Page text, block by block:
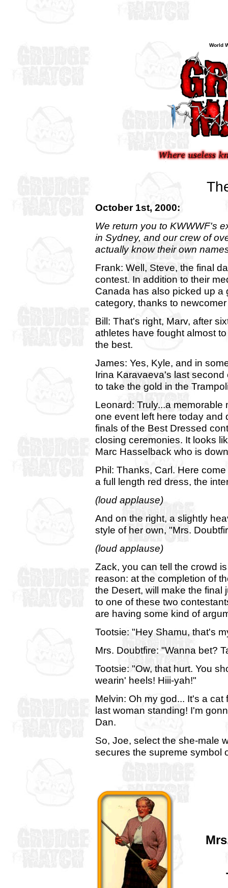
World
October 1st, 2000:
We return you to KWWWF's
in Sydney, and our crew of
actually know their own
Frank: Well, Steve, the final
contest. In addition to their
Canada has also picked up a
category, thanks to
Bill: That's right, Marv, after
athletes have fought almost
the best.
James: Yes, Kyle, and in
Irina Karavaeva's last
to take the gold in the
Leonard: Truly...a
one event left here today and
finals of the Best Dressed
closing ceremonies. It looks
Marc Hasselback who is
Phil: Thanks, Carl. Here
a full length red dress, the
(loud applause)
And on the right, a slightly
style of her own, "Mrs.
(loud applause)
Zack, you can tell the crowd
reason: at the completion of
the Desert, will make the
to one of these two
are having some kind of
Tootsie: "Hey Shamu, that's
Mrs. Doubtfire: "Wanna bet?
Tootsie: "Ow, that hurt. You
wearin' heels! Hiii-yah!"
Melvin: Oh my god... It's a
last woman standing! I'm
Dan.
So, Joe, select the she-male
secures the supreme symbol